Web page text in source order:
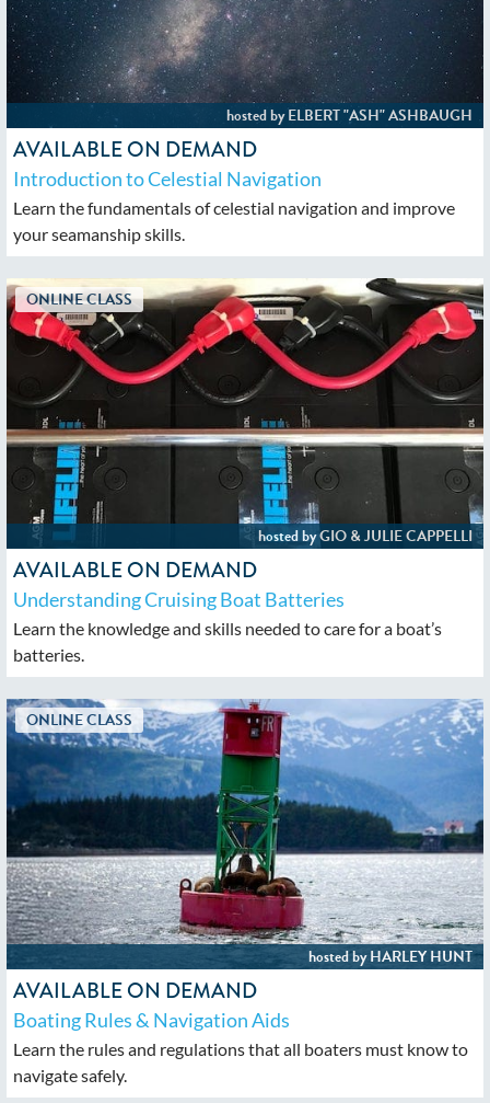
AVAILABLE ON DEMAND
Introduction to Celestial Navigation
Learn the fundamentals of celestial navigation and improve
your seamanship skills.
AVAILABLE ON DEMAND
Understanding Cruising Boat Batteries
Learn the knowledge and skills needed to care for a boat’s
batteries.
AVAILABLE ON DEMAND
Boating Rules & Navigation Aids
Learn the rules and regulations that all boaters must know to
navigate safely.